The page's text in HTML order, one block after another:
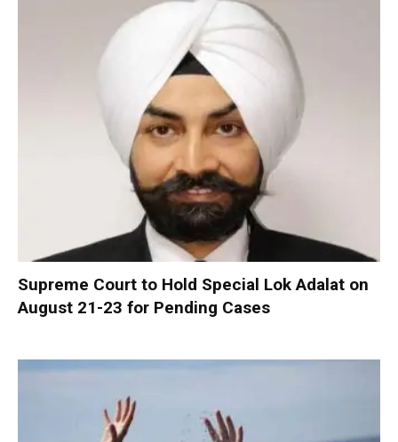
Supreme Court to Hold Special Lok Adalat on
August 21-23 for Pending Cases